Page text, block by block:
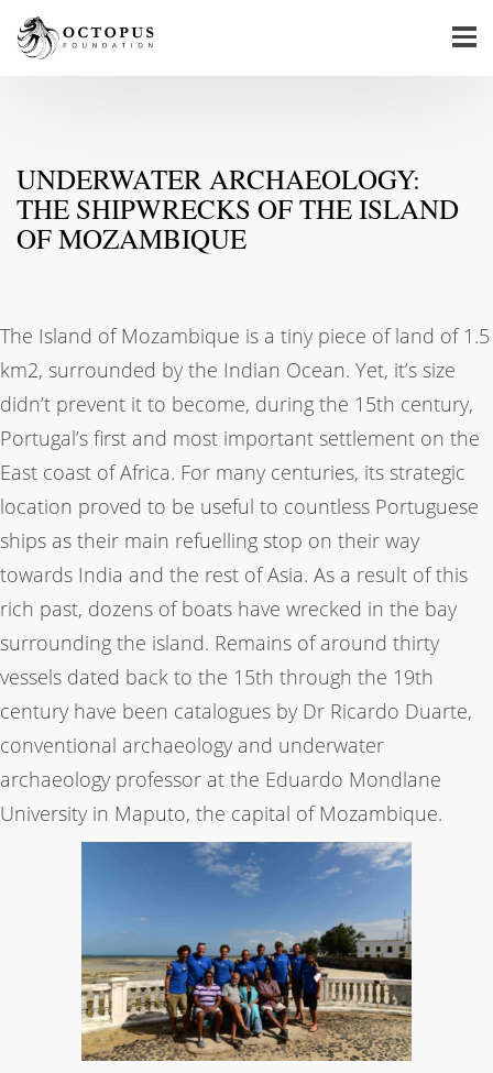
UNDERWATER ARCHAEOLOGY:
THE SHIPWRECKS OF THE ISLAND
OF MOZAMBIQUE
The Island of Mozambique is a tiny piece of land of 1.5
km2, surrounded by the Indian Ocean. Yet, it’s size
didn’t prevent it to become, during the 15th century,
Portugal’s first and most important settlement on the
East coast of Africa. For many centuries, its strategic
location proved to be useful to countless Portuguese
ships as their main refuelling stop on their way
towards India and the rest of Asia. As a result of this
rich past, dozens of boats have wrecked in the bay
surrounding the island. Remains of around thirty
vessels dated back to the 15th through the 19th
century have been catalogues by Dr Ricardo Duarte,
conventional archaeology and underwater
archaeology professor at the Eduardo Mondlane
University in Maputo, the capital of Mozambique.